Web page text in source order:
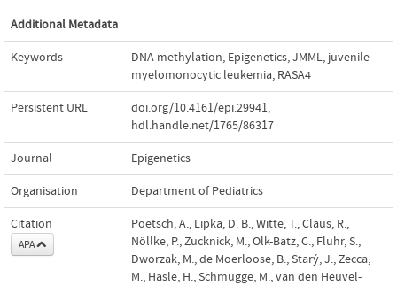
Additional Metadata
Keywords DNA methylation, Epigenetics,JMML, juvenile
myelomonocytic leukemia, RASA4
Persistent URL doi.org/10.4161/epi.29941,
hdl.handle.net/1765/86317
Journal Epigenetics
Organisation Department of Pediatrics
Citation
APA
Poetsch, A., Lipka, D. B., Witte, T., Claus, R.,
Nöllke, P., Zucknick, M., Olk-Batz, C., Fluhr, S.,
Dworzak, M., de Moerloose, B., Starý, J., Zecca,
M., Hasle, H., Schmugge, M., van den Heuvel-